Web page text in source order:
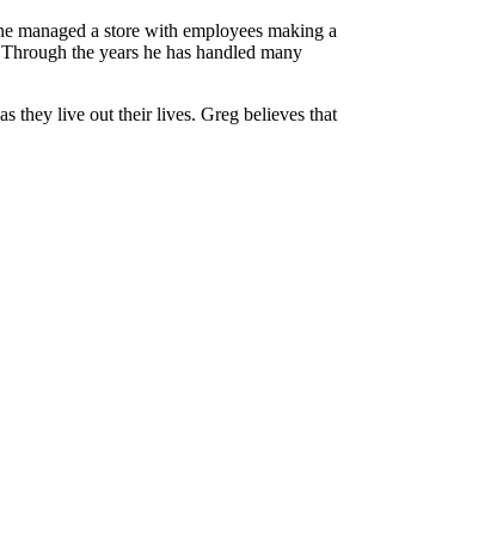
managed a store with employees making a
the years he has handled many
they live out their lives. Greg believes that